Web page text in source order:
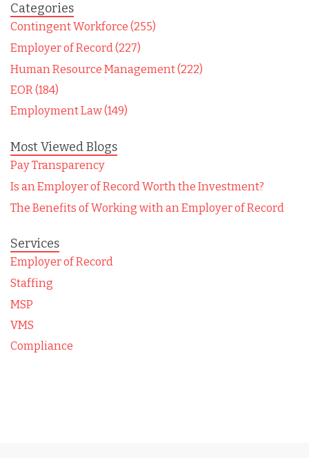
Categories
Contingent Workforce (255)
Employer of Record (227)
Human Resource Management (222)
EOR (184)
Employment Law (149)
Most Viewed Blogs
Pay Transparency
Is an Employer of Record Worth the Investment?
The Benefits of Working with an Employer of Record
Services
Employer of Record
Staffing
MSP
VMS
Compliance